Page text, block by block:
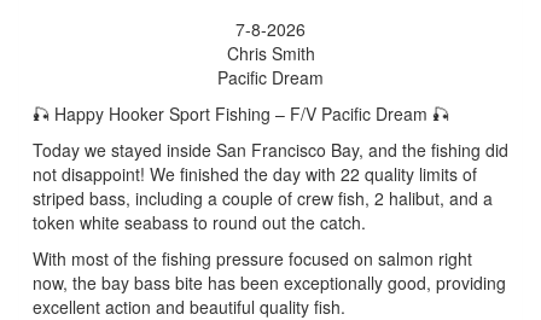
7-8-2026
Chris Smith
Pacific Dream
🎣 Happy Hooker Sport Fishing – F/V Pacific Dream 🎣
Today we stayed inside San Francisco Bay, and the fishing did
not disappoint! We finished the day with 22 quality limits of
striped bass, including a couple of crew fish, 2 halibut, and a
token white seabass to round out the catch.
With most of the fishing pressure focused on salmon right
now, the bay bass bite has been exceptionally good, providing
excellent action and beautiful quality fish.